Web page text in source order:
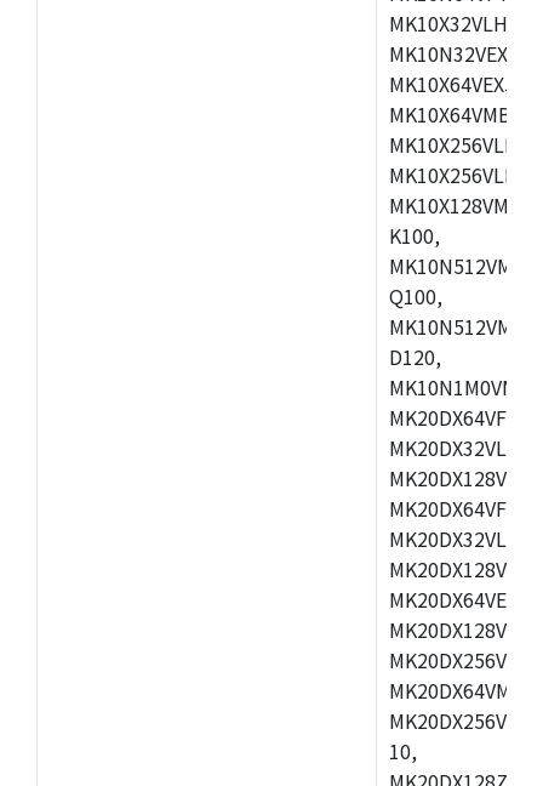
K100,
Q100,
D120,
10,